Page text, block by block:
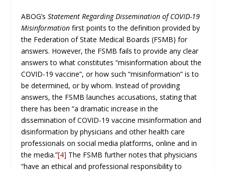
ABOG’sStatement Regarding Dissemination of COVID-19
Misinformationfirst points to the definition provided by
the Federation of State Medical Boards (FSMB) for
answers. However, the FSMB fails to provide any clear
answers to what constitutes “misinformation about the
COVID-19 vaccine”, or how such “misinformation” is to
be determined, or by whom. Instead of providing
answers, the FSMB launches accusations, stating that
there has been “a dramatic increase in the
dissemination of COVID-19 vaccine misinformation and
disinformation by physicians and other health care
professionals on social media platforms, online and in
the media.”[4] The FSMB further notes that physicians
“have an ethical and professional responsibility to